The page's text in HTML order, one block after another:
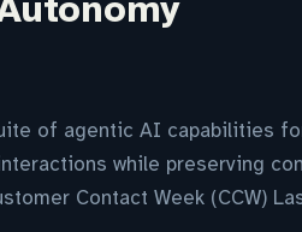
of agentic AI capabilities
while preserving
Contact Week (CCW)